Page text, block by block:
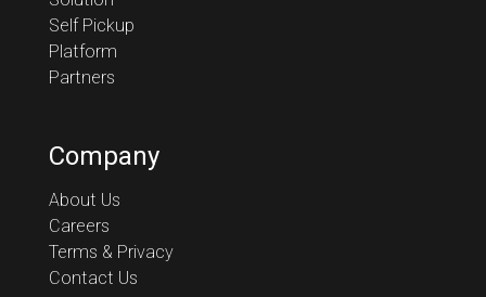
Self Pickup
Platform
Partners
Company
About Us
Careers
Terms & Privacy
Contact Us